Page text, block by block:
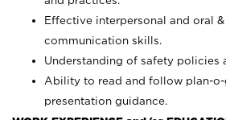
Effective interpersonal and oral
communication skills.
Understanding of safety policies
Ability to read and follow plan-
presentation guidance.